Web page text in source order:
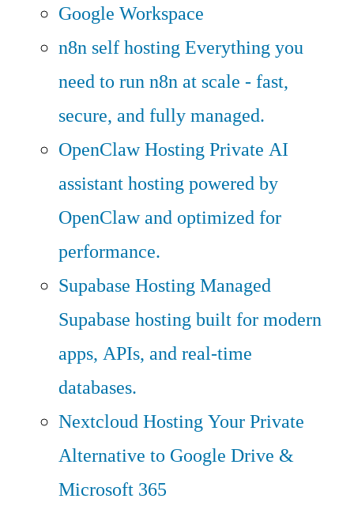
Google Workspace
n8n self hostingEverything you
need to run n8n at scale - fast,
secure, and fully managed.
OpenClaw HostingPrivate AI
assistant hosting powered by
OpenClaw and optimized for
performance.
Supabase HostingManaged
Supabase hosting built for modern
apps, APIs, and real-time
databases.
Nextcloud HostingYour Private
Alternative to Google Drive &
Microsoft 365